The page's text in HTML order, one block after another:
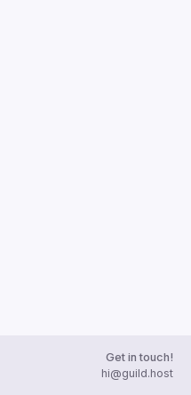
Get in touch!
hi@guild.host